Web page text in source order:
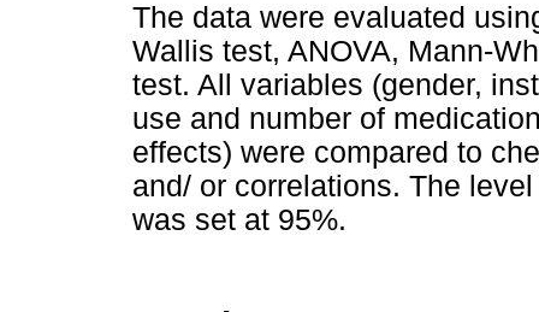
The data were evaluated
Wallis test, ANOVA, Mann-
test. All variables (gender,
use and number of
effects) were compared to
and/ or correlations. The
was set at 95%.